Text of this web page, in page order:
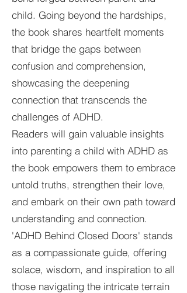
child. Going beyond the hardships,
the book shares heartfelt moments
that bridge the gaps between
confusion and comprehension,
showcasing the deepening
connection that transcends the
challenges of ADHD.
Readers will gain valuable insights
into parenting a child with ADHD as
the book empowers them to embrace
untold truths, strengthen their love,
and embark on their own path toward
understanding and connection.
'ADHD Behind Closed Doors' stands
as a compassionate guide, offering
solace, wisdom, and inspiration to all
those navigating the intricate terrain